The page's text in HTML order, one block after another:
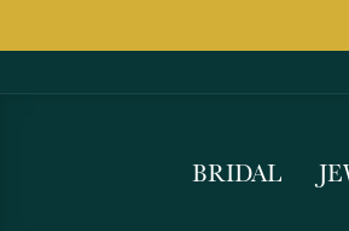
BRIDAL